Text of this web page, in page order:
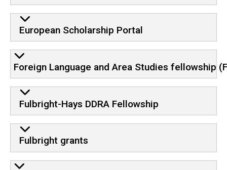
European Scholarship Portal
Foreign Language and Area Studies fellowship
Fulbright-Hays DDRA Fellowship
Fulbright grants